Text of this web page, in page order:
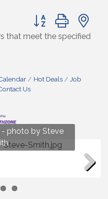
Button group with
that meet the specified
Hot Deals
Job
Us
- photo by Steve
by Renee Hall
Hall
Hall